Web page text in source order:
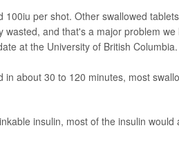
100iu per shot. Other swallowed
wasted, and that's a major problem
at the University of British Columbia.
in about 30 to 120 minutes, most
insulin, most of the insulin